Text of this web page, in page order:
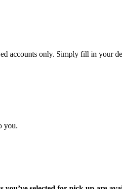
accounts only. Simply fill in your
you.